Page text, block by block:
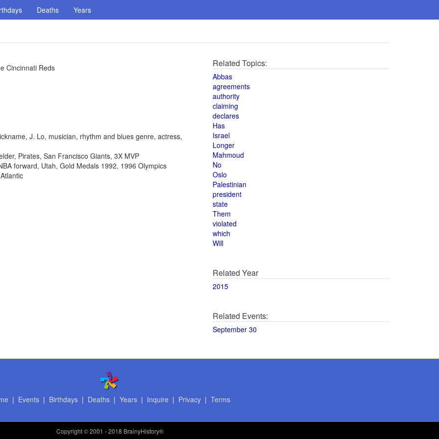
Deaths Years
Cincinnati Reds
J. Lo, musician, rhythm and blues genre, actress,
Pirates, San Francisco Giants, 3X MVP
forward, Utah, Gold Medals 1992, 1996 Olympics
Related Topics:
Abbas
agreements
authority
claiming
declares
Has
Israel
Longer
Mahmoud
No
Oslo
Palestinian
president
state
Them
violated
which
Will
Related Year
2015
Related Events:
September 30
| Events| Birthdays| Deaths| Years| Inquire | Privacy| Terms
Copyright© 2001 - 2018 BrainyHistory®